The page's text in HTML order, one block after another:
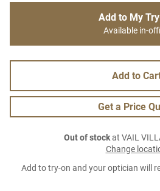
Add to My
Available in-
Add to
Get a Price
Out of stockat VAIL
Change
Add to try-on and your optician will